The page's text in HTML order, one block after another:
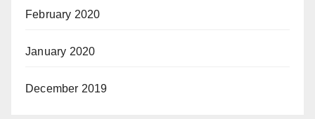
February 2020
January 2020
December 2019